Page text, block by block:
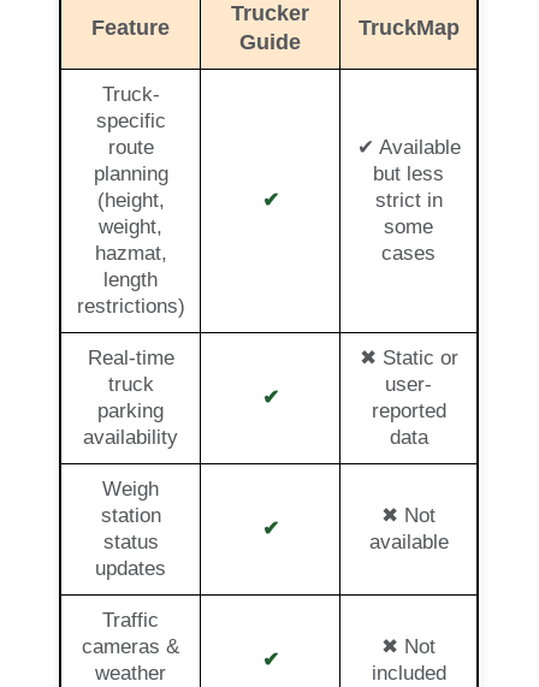
Feature
Trucker
Guide
TruckMap
Truck-
specific
route
planning
(height,
weight,
hazmat,
length
restrictions)
✔
✔ Available
but less
strict in
some
cases
Real-time
truck
parking
availability
✔
✖ Static or
user-
reported
data
Weigh
station
status
updates
✔
✖ Not
available
Traffic
cameras &
weather
✔
✖ Not
included